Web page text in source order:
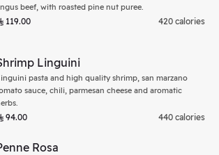
beef, with roasted pine nut puree.
119.00 420 calories
Linguini
pasta and high quality shrimp, san marzano
sauce, chili, parmesan cheese and aromatic
94.00 440 calories
Rosa